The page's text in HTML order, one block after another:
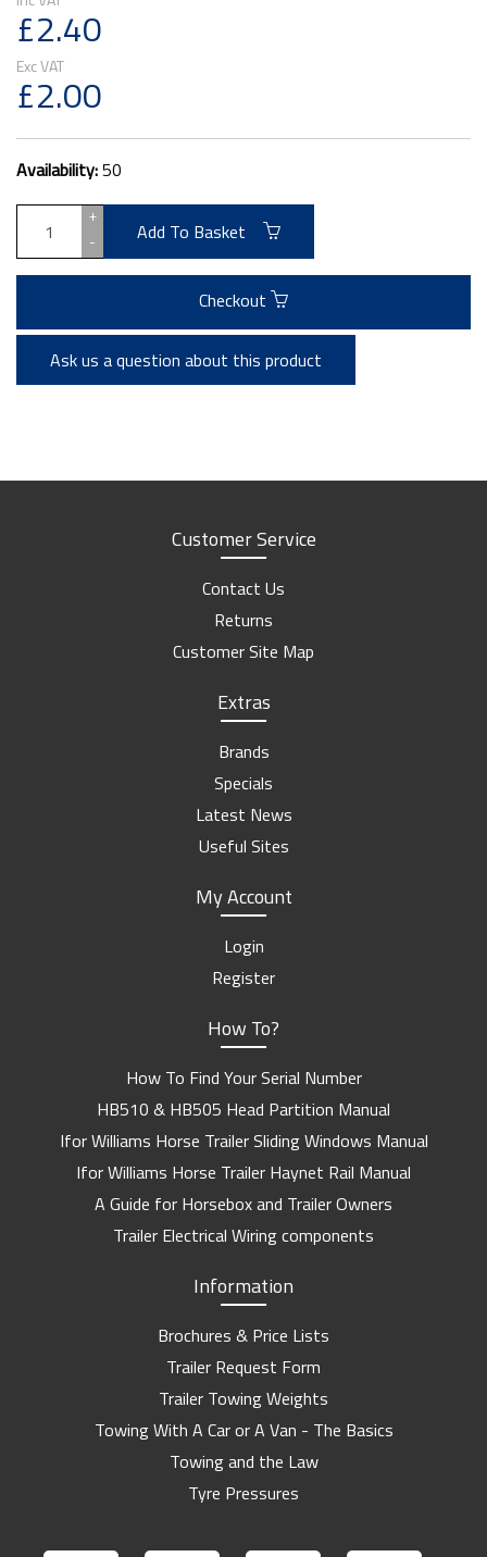
£2.40
£2.00
Availability:50
+
-
Add To Basket
Checkout
Ask us a question about this product
Customer Service
Contact Us
Returns
Customer Site Map
Extras
Brands
Specials
Latest News
Useful Sites
My Account
Login
Register
How To?
How To Find Your Serial Number
HB510 & HB505 Head Partition Manual
Ifor Williams Horse Trailer Sliding Windows Manual
Ifor Williams Horse Trailer Haynet Rail Manual
A Guide for Horsebox and Trailer Owners
Trailer Electrical Wiring components
Information
Brochures & Price Lists
Trailer Request Form
Trailer Towing Weights
Towing With A Car or A Van - The Basics
Towing and the Law
Tyre Pressures